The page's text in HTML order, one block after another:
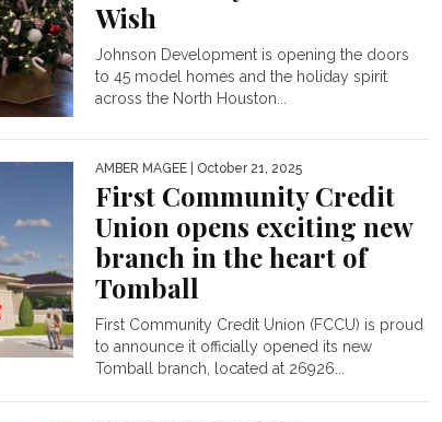
Wish
Johnson Development is opening the doors
to 45 model homes and the holiday spirit
across the North Houston...
AMBER MAGEE | October 21, 2025
First Community Credit
Union opens exciting new
branch in the heart of
Tomball
First Community Credit Union (FCCU) is proud
to announce it officially opened its new
Tomball branch, located at 26926...